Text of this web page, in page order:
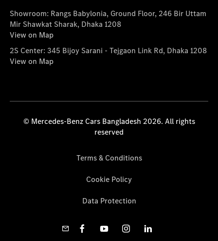
Showroom: Rangs Babylonia, Ground Floor, 246 Bir Uttam
Mir Shawkat Sharak, Dhaka 1208
View on Map
2S Center: 345 Bijoy Sarani - Tejgaon Link Rd, Dhaka 1208
View on Map
© Mercedes-Benz Cars Bangladesh 2026. All rights
reserved
Terms & Conditions
Cookie Policy
Data Protection